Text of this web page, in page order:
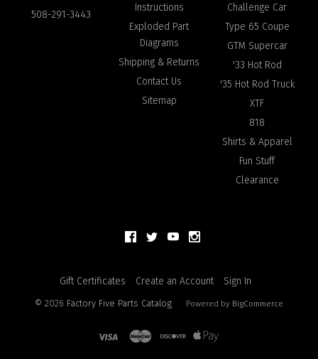
508-291-3443
Instructions
Exploded Part
Diagrams
Shipping & Returns
Contact Us
Sitemap
Challenge Car
Type 65 Coupe
GTM Supercar
'33 Hot Rod
'35 Hot Rod Truck
XTF
818
Shirts & Apparel
Fun Stuff
Clearance
Gift Certificates Create an Account Sign In
© 2026 Factory Five Parts Catalog Powered by BigCommerce